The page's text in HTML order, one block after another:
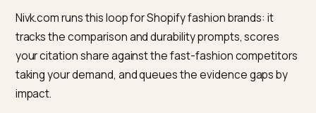
How do you measure whether
bias is shifting?
A comparison prompt set, monthly: ten “best X”
where fast fashion currently wins, five “is it worth it”